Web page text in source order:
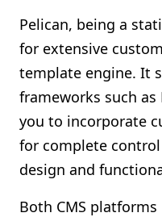
Pelican, being a
for extensive
template engine. It
frameworks such
you to incorporate
for complete
design and
Both CMS